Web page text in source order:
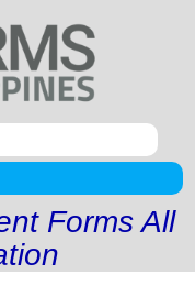
Forms All